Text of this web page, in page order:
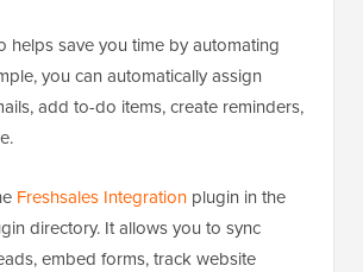
helps save you time by automating
you can automatically assign
add to-do items, create reminders,
Freshsales Integration plugin in the
directory. It allows you to sync
embed forms, track website